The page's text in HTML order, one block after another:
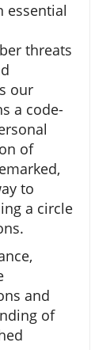
essential
threats
our
a code-
of
to
a circle
and
of